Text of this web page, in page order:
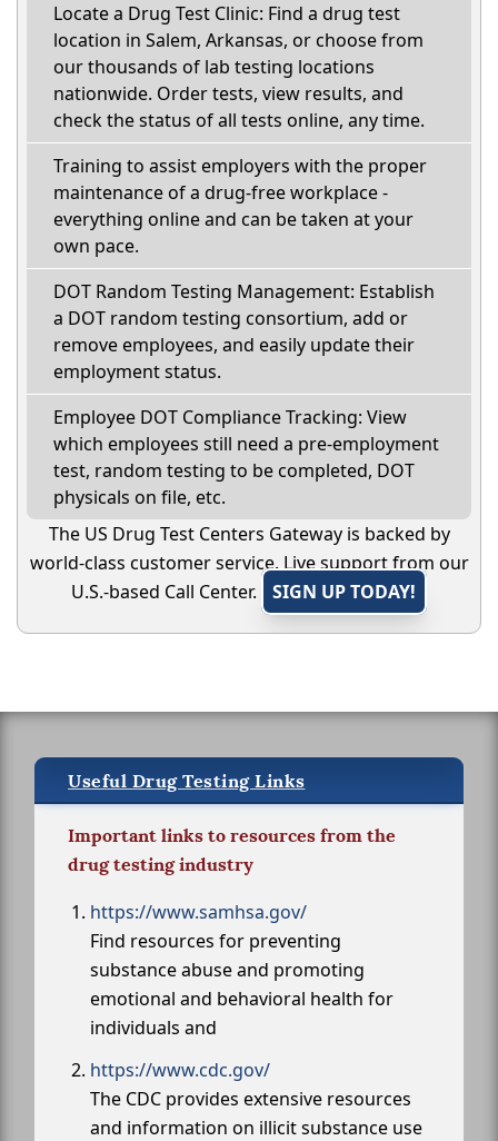
Locate a Drug Test Clinic: Find a drug test
location in Salem, Arkansas, or choose from
our thousands of lab testing locations
nationwide. Order tests, view results, and
check the status of all tests online, any time.
Training to assist employers with the proper
maintenance of a drug-free workplace -
everything online and can be taken at your
own pace.
DOT Random Testing Management: Establish
a DOT random testing consortium, add or
remove employees, and easily update their
employment status.
Employee DOT Compliance Tracking: View
which employees still need a pre-employment
test, random testing to be completed, DOT
physicals on file, etc.
The US Drug Test Centers Gateway is backed by
world-class customer service. Live support from our
U.S.-based Call Center.
SIGN UP TODAY!
Useful Drug Testing Links
Important links to resources from the
drug testing industry
https://www.samhsa.gov/
Find resources for preventing
substance abuse and promoting
emotional and behavioral health for
individuals and
https://www.cdc.gov/
The CDC provides extensive resources
and information on illicit substance use